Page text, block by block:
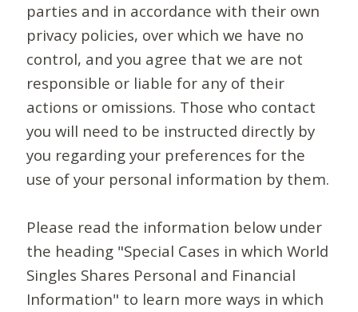
parties and in accordance with their own
privacy policies, over which we have no
control, and you agree that we are not
responsible or liable for any of their
actions or omissions. Those who contact
you will need to be instructed directly by
you regarding your preferences for the
use of your personal information by them.
Please read the information below under
the heading "Special Cases in which World
Singles Shares Personal and Financial
Information" to learn more ways in which